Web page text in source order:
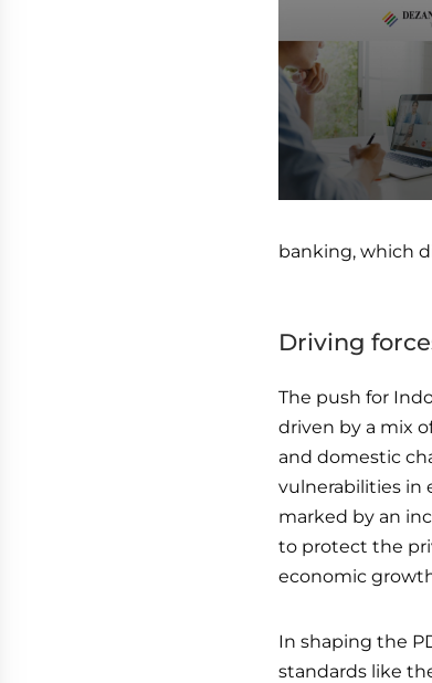
of
1
52
seconds
Volume
banking, which
Driving
The push for
driven by a mix
and domestic
vulnerabilities in
marked by an
to protect the
economic
In shaping the
standards like